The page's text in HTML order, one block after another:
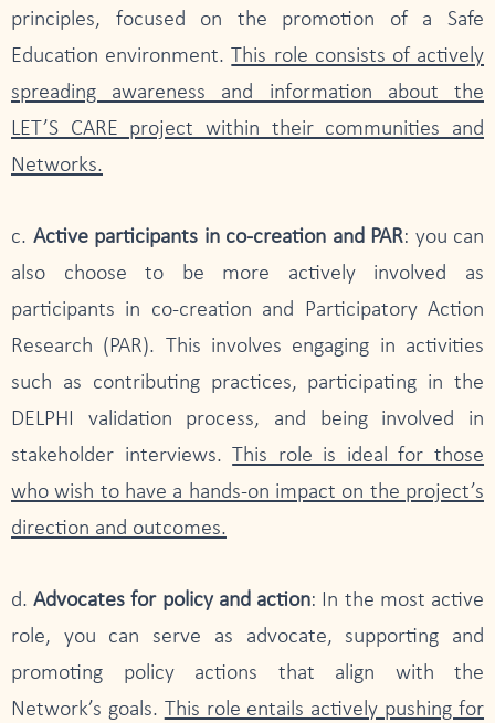
principles, focused on the promotion of a Safe
Education environment. This role consists of actively
spreading awareness and information about the
LET’S CARE project within their communities and
Networks.
c. Active participants in co-creation and PAR: you can
also choose to be more actively involved as
participants in co-creation and Participatory Action
Research (PAR). This involves engaging in activities
such as contributing practices, participating in the
DELPHI validation process, and being involved in
stakeholder interviews.
This role is ideal for those
who wish to have a hands-on impact on the project’s
direction and outcomes.
d. Advocates for policy and action: In the most active
role, you can serve as advocate, supporting and
promoting policy actions that align with the
Network’s goals. This role entails actively pushing for